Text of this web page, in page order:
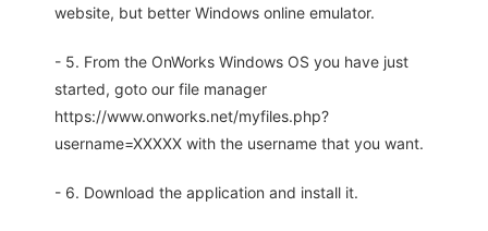
website, but better Windows online emulator.
- 5. From the OnWorks Windows OS you have just
started, goto our file manager
https://www.onworks.net/myfiles.php?
username=XXXXX with the username that you want.
- 6. Download the application and install it.